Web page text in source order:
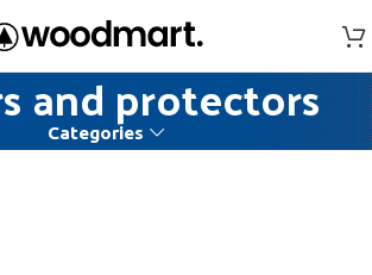
and protectors
Categories